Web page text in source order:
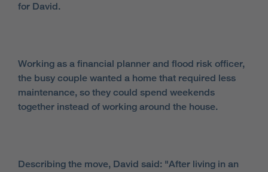
for David.
Working as a financial planner and flood risk officer,
the busy couple wanted a home that required less
maintenance, so they could spend weekends
together instead of working around the house.
Describing the move, David said: "After living in an